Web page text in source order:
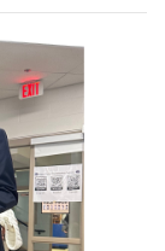
In Photo »